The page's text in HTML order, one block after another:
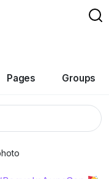
Pages Groups